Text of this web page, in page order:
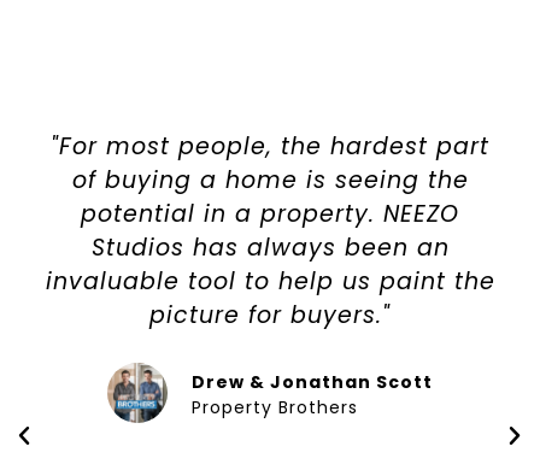
"For most people, the hardest part
of buying a home is seeing the
potential in a property. NEEZO
Studios has always been an
invaluable tool to help us paint the
picture for buyers."
Drew & Jonathan Scott
Property Brothers